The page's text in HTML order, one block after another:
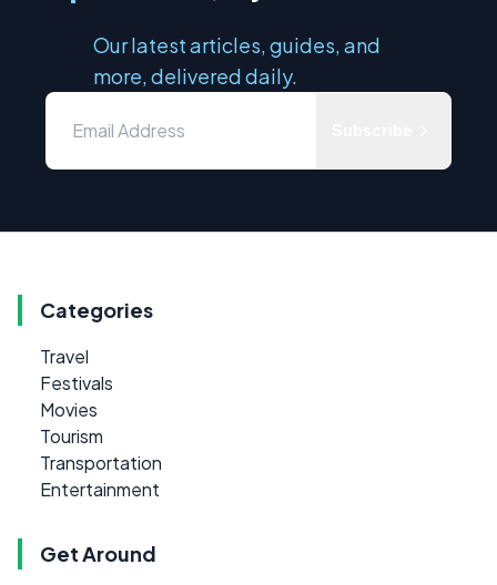
Our latest articles, guides, and
more, delivered daily.
Categories
Travel
Festivals
Movies
Tourism
Transportation
Entertainment
Get Around